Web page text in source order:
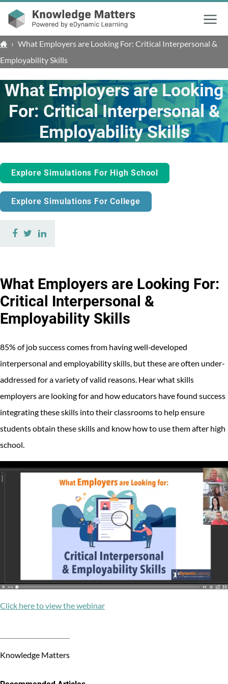
Menu
› What Employers are Looking For: Critical Interpersonal &
Employability Skills
What Employers are Looking
For: Critical Interpersonal &
Employability Skills
Explore Simulations For High School
Explore Simulations For College
ShareShare
What Employers are Looking For:
Critical Interpersonal &
Employability Skills
85% of job success comes from having well‐developed
interpersonal and employability skills, but these are often under-
addressed for a variety of valid reasons. Hear what skills
employers are looking for and how educators have found success
integrating these skills into their classrooms to help ensure
students obtain these skills and know how to use them after high
school.
Click here to view the webinar
Knowledge Matters